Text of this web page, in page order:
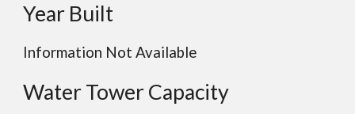
Year Built
Information Not Available
Water Tower Capacity